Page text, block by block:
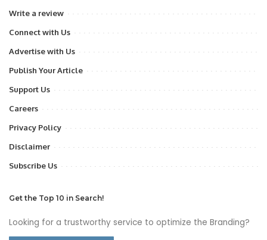
Write a review
Connect with Us
Advertise with Us
Publish Your Article
Support Us
Careers
Privacy Policy
Disclaimer
Subscribe Us
Get the Top 10 in Search!
Looking for a trustworthy service to optimize the Branding?